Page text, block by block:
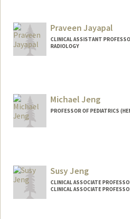
Praveen Jayapal
CLINICAL ASSISTANT
RADIOLOGY
Michael Jeng
PROFESSOR OF PEDIATRICS
Susy Jeng
CLINICAL ASSOCIATE
CLINICAL ASSOCIATE